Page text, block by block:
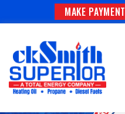
MAKE PAYMENT